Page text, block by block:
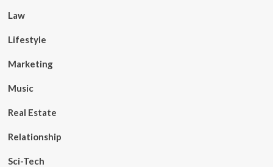
Law
Lifestyle
Marketing
Music
Real Estate
Relationship
Sci-Tech